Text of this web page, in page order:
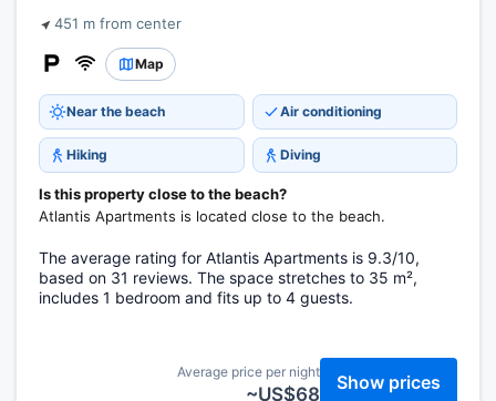
451 m from center
Map
Near the beach Air conditioning
Hiking Diving
Is this property close to the beach?
Atlantis Apartments is located close to the beach.
The average rating for Atlantis Apartments is 9.3/10,
based on 31 reviews. The space stretches to 35 m²,
includes 1 bedroom and fits up to 4 guests.
Average price per night
~US$68
Show prices